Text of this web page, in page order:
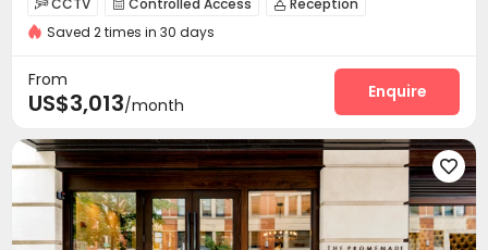
Near Shopping Center
Luxury Community
CCTV  Controlled Access  Reception
Package Room Dry Cleaning Service
Study Room Bike Storage
Pet Park  Lounge Conference Room
Gym Swimming pool Club House
Yoga Studio Outdoor Grilling Area Courtyard
Saved 2 times in 30 days
From
US$3,013/month
Enquire
